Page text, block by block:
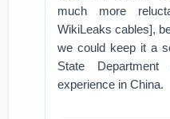
much more
WikiLeaks cables],
we could keep it a
State
experience in China.